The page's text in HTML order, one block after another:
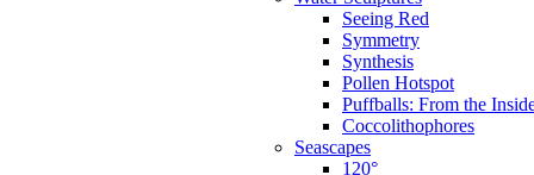
Seeing Red
Symmetry
Synthesis
Pollen Hotspot
Puffballs: From the
Coccolithophores
Seascapes
120°